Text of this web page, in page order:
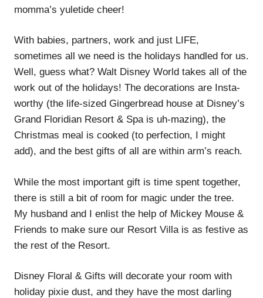
momma’s yuletide cheer!
With babies, partners, work and just LIFE,
sometimes all we need is the holidays handled for us.
Well, guess what? Walt Disney World takes all of the
work out of the holidays! The decorations are Insta-
worthy (the life-sized Gingerbread house at Disney’s
Grand Floridian Resort & Spa is uh-mazing), the
Christmas meal is cooked (to perfection, I might
add), and the best gifts of all are within arm’s reach.
While the most important gift is time spent together,
there is still a bit of room for magic under the tree.
My husband and I enlist the help of Mickey Mouse &
Friends to make sure our Resort Villa is as festive as
the rest of the Resort.
Disney Floral & Gifts will decorate your room with
holiday pixie dust, and they have the most darling